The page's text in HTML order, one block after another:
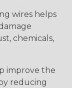
wires helps
chemicals,
improve the
reducing